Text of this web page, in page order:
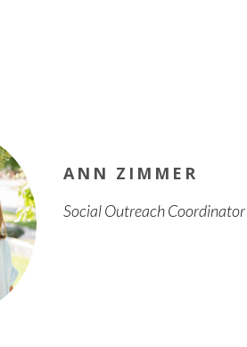
ANN ZIMMER
Social Outreach Coordinator